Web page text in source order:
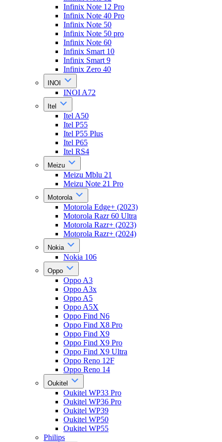
Infinix Note 12 Pro
Infinix Note 40 Pro
Infinix Note 50
Infinix Note 50 pro
Infinix Note 60
Infinix Smart 10
Infinix Smart 9
Infinix Zero 40
INOI
INOI A72
Itel
Itel A50
Itel P55
Itel P55 Plus
Itel P65
Itel RS4
Meizu
Meizu Mblu 21
Meizu Note 21 Pro
Motorola
Motorola Edge+ (2023)
Motorola Razr 60 Ultra
Motorola Razr+ (2023)
Motorola Razr+ (2024)
Nokia
Nokia 106
Oppo
Oppo A3
Oppo A3x
Oppo A5
Oppo A5X
Oppo Find N6
Oppo Find X8 Pro
Oppo Find X9
Oppo Find X9 Pro
Oppo Find X9 Ultra
Oppo Reno 12F
Oppo Reno 14
Oukitel
Oukitel WP33 Pro
Oukitel WP36 Pro
Oukitel WP39
Oukitel WP50
Oukitel WP55
Philips